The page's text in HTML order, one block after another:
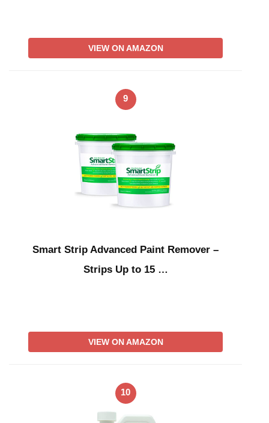
VIEW ON AMAZON
9
Smart Strip Advanced Paint Remover –
Strips Up to 15 …
VIEW ON AMAZON
10